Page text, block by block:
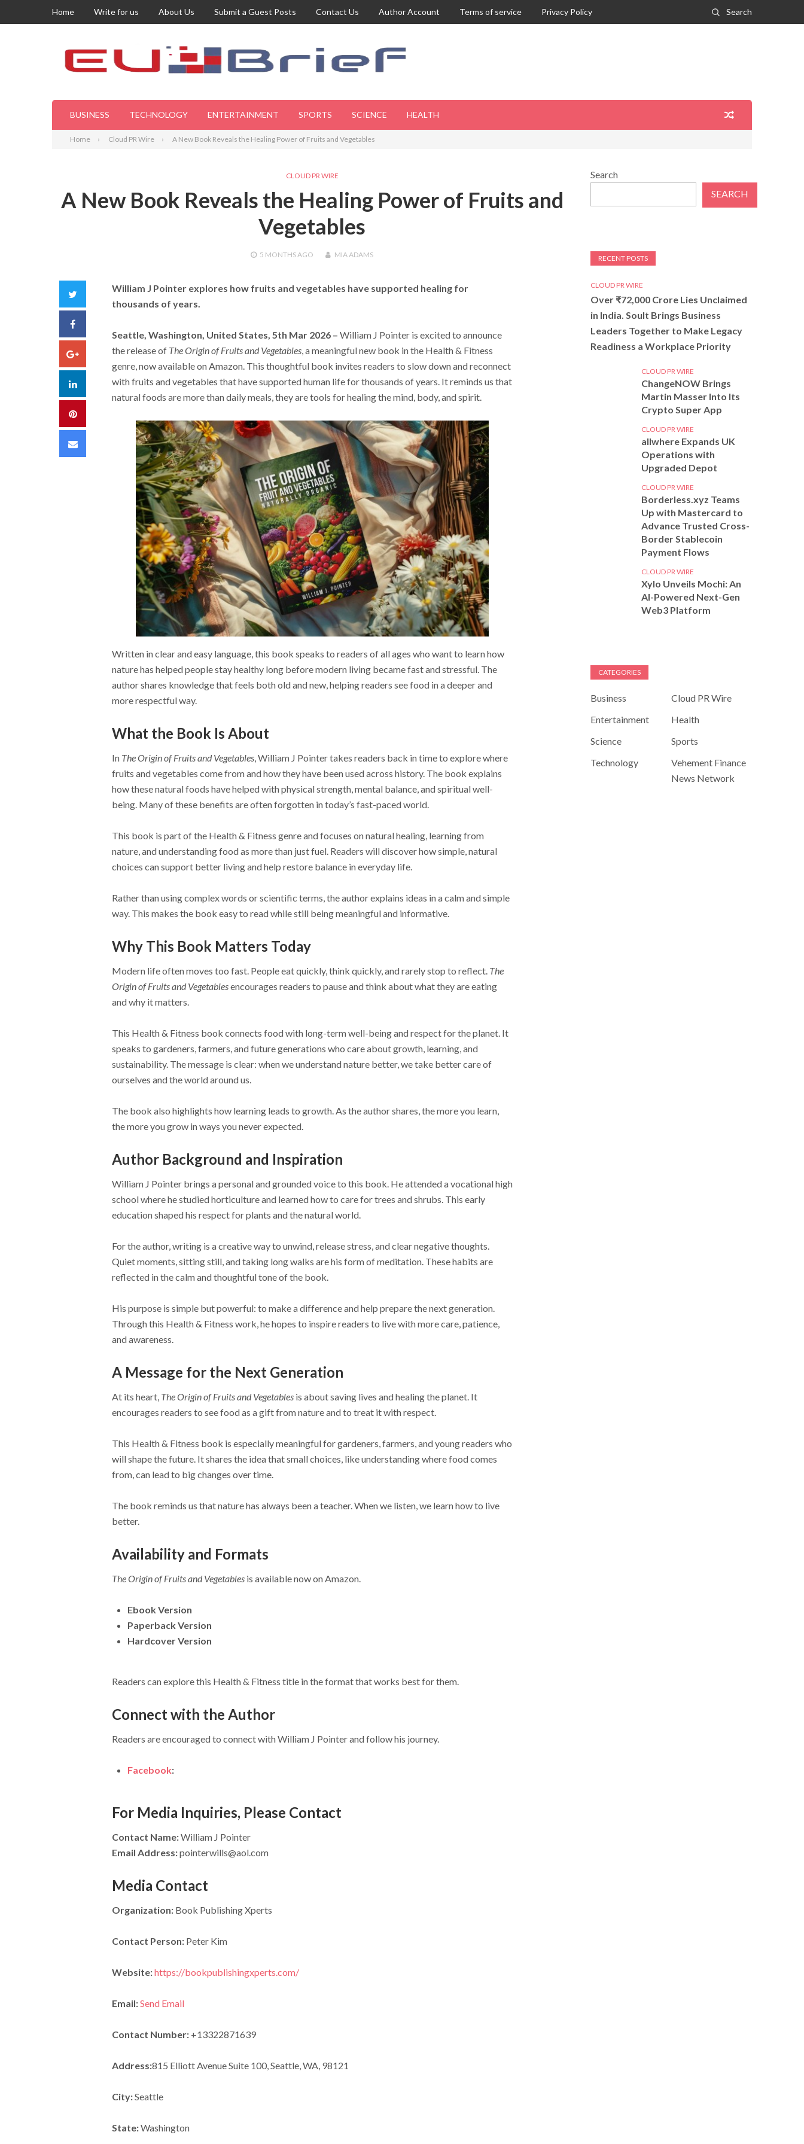
Home Write for us About Us Submit a Guest Posts Contact Us Author Account Terms of service Privacy Policy Search
BUSINESS TECHNOLOGY ENTERTAINMENT SPORTS SCIENCE HEALTH
Home Cloud PR Wire A New Book Reveals the Healing Power of Fruits and Vegetables
CLOUD PR WIRE
A New Book Reveals the Healing Power of Fruits and
Vegetables
5 MONTHSAGO MIA ADAMS
Facebook
Google+
LinkedIn
Pinterest
Email
William J Pointer explores how fruits and vegetables have supported healing for
thousands of years.
Seattle, Washington, United States, 5th Mar 2026 – William J Pointer is excited to announce
the release of The Origin of Fruits and Vegetables, a meaningful new book in the Health & Fitness
genre, now available on Amazon. This thoughtful book invites readers to slow down and reconnect
with fruits and vegetables that have supported human life for thousands of years. It reminds us that
natural foods are more than daily meals, they are tools for healing the mind, body, and spirit.
Written in clear and easy language, this book speaks to readers of all ages who want to learn how
nature has helped people stay healthy long before modern living became fast and stressful. The
author shares knowledge that feels both old and new, helping readers see food in a deeper and
more respectful way.
What the Book Is About
In The Origin of Fruits and Vegetables, William J Pointer takes readers back in time to explore where
fruits and vegetables come from and how they have been used across history. The book explains
how these natural foods have helped with physical strength, mental balance, and spiritual well-
being. Many of these benefits are often forgotten in today’s fast-paced world.
This book is part of the Health & Fitness genre and focuses on natural healing, learning from
nature, and understanding food as more than just fuel. Readers will discover how simple, natural
choices can support better living and help restore balance in everyday life.
Rather than using complex words or scientific terms, the author explains ideas in a calm and simple
way. This makes the book easy to read while still being meaningful and informative.
Why This Book Matters Today
Modern life often moves too fast. People eat quickly, think quickly, and rarely stop to reflect. The
Origin of Fruits and Vegetablesencourages readers to pause and think about what they are eating
and why it matters.
This Health & Fitness book connects food with long-term well-being and respect for the planet. It
speaks to gardeners, farmers, and future generations who care about growth, learning, and
sustainability. The message is clear: when we understand nature better, we take better care of
ourselves and the world around us.
The book also highlights how learning leads to growth. As the author shares, the more you learn,
the more you grow in ways you never expected.
Author Background and Inspiration
William J Pointer brings a personal and grounded voice to this book. He attended a vocational high
school where he studied horticulture and learned how to care for trees and shrubs. This early
education shaped his respect for plants and the natural world.
For the author, writing is a creative way to unwind, release stress, and clear negative thoughts.
Quiet moments, sitting still, and taking long walks are his form of meditation. These habits are
reflected in the calm and thoughtful tone of the book.
His purpose is simple but powerful: to make a difference and help prepare the next generation.
Through this Health & Fitness work, he hopes to inspire readers to live with more care, patience,
and awareness.
A Message for the Next Generation
At its heart, The Origin of Fruits and Vegetablesis about saving lives and healing the planet. It
encourages readers to see food as a gift from nature and to treat it with respect.
This Health & Fitness book is especially meaningful for gardeners, farmers, and young readers who
will shape the future. It shares the idea that small choices, like understanding where food comes
from, can lead to big changes over time.
The book reminds us that nature has always been a teacher. When we listen, we learn how to live
better.
Availability and Formats
The Origin of Fruits and Vegetablesis available now on Amazon.
Ebook Version
Paperback Version
Hardcover Version
Readers can explore this Health & Fitness title in the format that works best for them.
Connect with the Author
Readers are encouraged to connect with William J Pointer and follow his journey.
Facebook:
For Media Inquiries, Please Contact
Contact Name:William J Pointer
Email Address:pointerwills@aol.com
Media Contact
Organization:Book Publishing Xperts
Contact Person:Peter Kim
Website:https://bookpublishingxperts.com/
Email:Send Email
Contact Number:+13322871639
Address:815 Elliott Avenue Suite 100, Seattle, WA, 98121
City:Seattle
State:Washington
Search
SEARCH
RECENT POSTS
CLOUD PR WIRE
Over ₹72,000 Crore Lies Unclaimed
in India. Soult Brings Business
Leaders Together to Make Legacy
Readiness a Workplace Priority
CLOUD PR WIRE
ChangeNOW Brings
Martin Masser Into Its
Crypto Super App
CLOUD PR WIRE
allwhere Expands UK
Operations with
Upgraded Depot
CLOUD PR WIRE
Borderless.xyz Teams
Up with Mastercard to
Advance Trusted Cross-
Border Stablecoin
Payment Flows
CLOUD PR WIRE
Xylo Unveils Mochi: An
AI-Powered Next-Gen
Web3 Platform
CATEGORIES
Business
Cloud PR Wire
Entertainment
Health
Science
Sports
Technology
Vehement Finance
News Network